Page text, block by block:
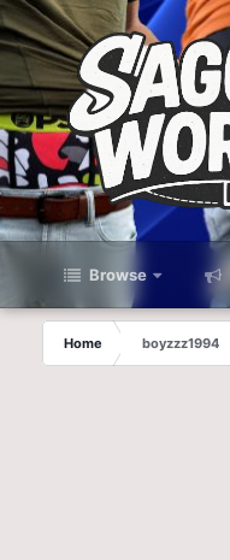
Browse
Home boyzzz1994